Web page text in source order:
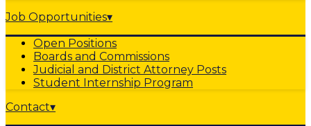
Job Opportunities▾
Open Positions
Boards and Commissions
Judicial and District Attorney Posts
Student Internship Program
Contact▾